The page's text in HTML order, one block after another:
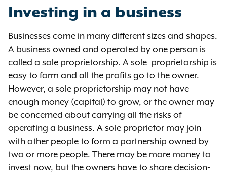
Investing in a business
Businesses come in many different sizes and shapes.
A business owned and operated by one person is
called a sole proprietorship. A sole proprietorship is
easy to form and all the profits go to the owner.
However, a sole proprietorship may not have
enough money (capital) to grow, or the owner may
be concerned about carrying all the risks of
operating a business. A sole proprietor may join
with other people to form a partnership owned by
two or more people. There may be more money to
invest now, but the owners have to share decision-